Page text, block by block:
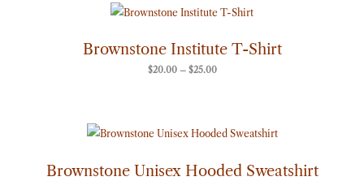
Brownstone Institute T-Shirt
$20.00 – $25.00
Price
range:
through
$25.00
Brownstone Unisex Hooded Sweatshirt
Price
range:
through
$60.00